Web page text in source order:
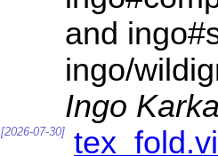
and
ingo/
Ingo
[2026-07-30]